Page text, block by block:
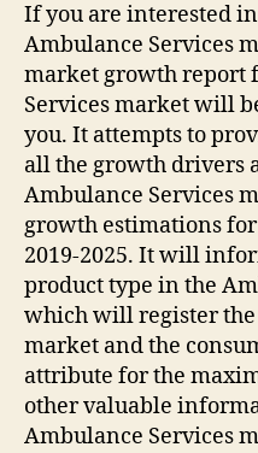
If you are interested
Ambulance Services
market growth report
Services market will
you. It attempts to
all the growth drivers
Ambulance Services
growth estimations
2019-2025. It will
product type in the
which will register
market and the
attribute for the
other valuable
Ambulance Services